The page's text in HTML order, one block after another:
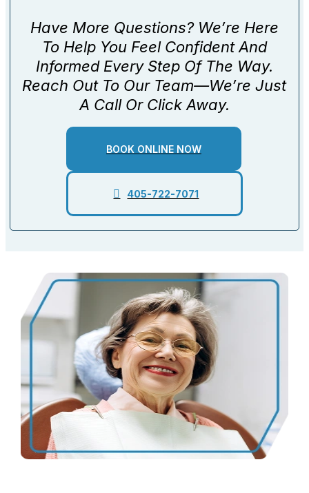
Have More Questions? We’re Here
To Help You Feel Confident And
Informed Every Step Of The Way.
Reach Out To Our Team—We’re Just
A Call Or Click Away.
BOOK ONLINE NOW
405-722-7071